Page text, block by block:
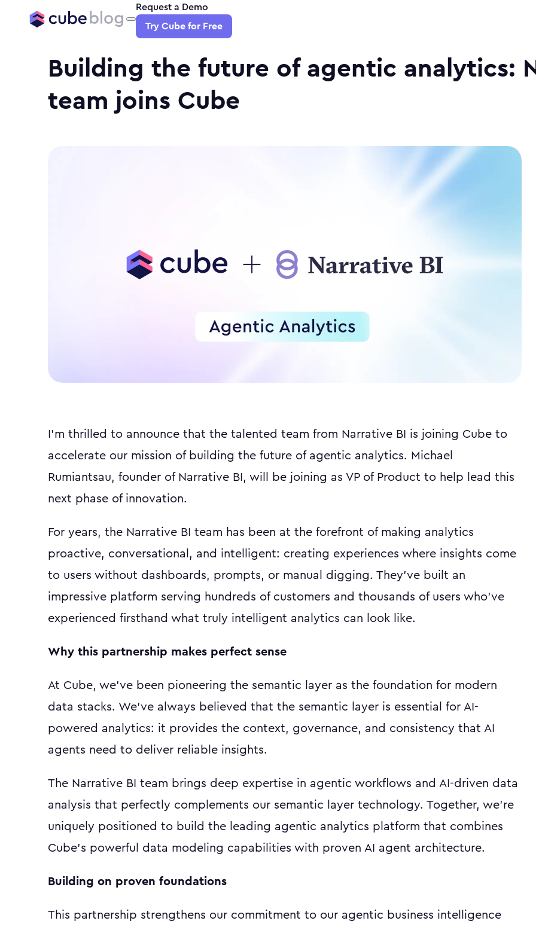
Request a Demo
Try Cube for Free
Building the future of agentic analytics:
team joins Cube
I'm thrilled to announce that the talented team from Narrative BI is joining Cube to
accelerate our mission of building the future of agentic analytics. Michael
Rumiantsau, founder of Narrative BI, will be joining as VP of Product to help lead this
next phase of innovation.
For years, the Narrative BI team has been at the forefront of making analytics
proactive, conversational, and intelligent: creating experiences where insights come
to users without dashboards, prompts, or manual digging. They've built an
impressive platform serving hundreds of customers and thousands of users who've
experienced firsthand what truly intelligent analytics can look like.
Why this partnership makes perfect sense
At Cube, we've been pioneering the semantic layer as the foundation for modern
data stacks. We've always believed that the semantic layer is essential for AI-
powered analytics: it provides the context, governance, and consistency that AI
agents need to deliver reliable insights.
The Narrative BI team brings deep expertise in agentic workflows and AI-driven data
analysis that perfectly complements our semantic layer technology. Together, we're
uniquely positioned to build the leading agentic analytics platform that combines
Cube's powerful data modeling capabilities with proven AI agent architecture.
Building on proven foundations
This partnership strengthens our commitment to our agentic business intelligence